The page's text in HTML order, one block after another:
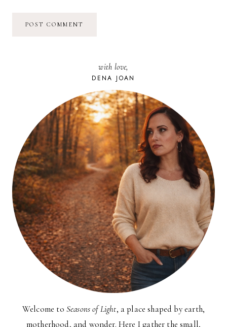
with love,
DENA JOAN
Welcome to Seasons of Light, a place shaped by earth,
motherhood, and wonder. Here I gather the small,